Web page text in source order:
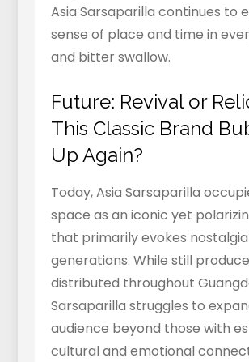
Asia Sarsaparilla continues to
sense of place and time in
and bitter swallow.
Future: Revival or
This Classic Brand
Up Again?
Today, Asia Sarsaparilla
space as an iconic yet
that primarily evokes
generations. While still
distributed throughout
Sarsaparilla struggles to
audience beyond those with
cultural and emotional